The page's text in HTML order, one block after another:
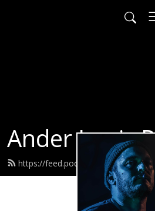
Ander Louis
https://feed.podbean.com/